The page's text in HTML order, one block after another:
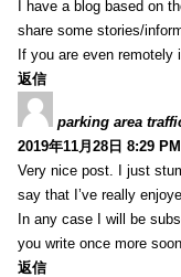
I have a blog based on
share some stories/
If you are even remotely
返信
parking area
2019年11月28日 8:29 PM
Very nice post. I just
say that I’ve really
In any case I will be
you write once more
返信